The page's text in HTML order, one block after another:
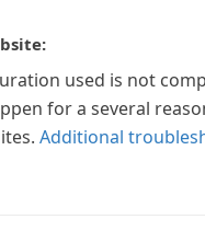
used is not
for a several
Additional